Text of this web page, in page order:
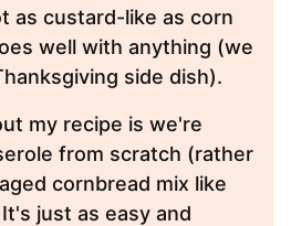
as custard-like as corn
well with anything (we
side dish).
my recipe is we're
from scratch (rather
cornbread mix like
just as easy and